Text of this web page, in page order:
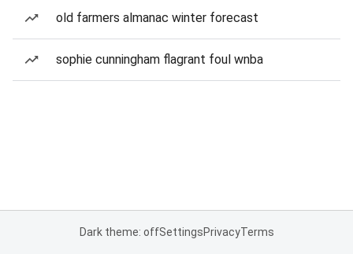
old farmers almanac winter forecast
sophie cunningham flagrant foul wnba
Dark theme: offSettingsPrivacyTerms